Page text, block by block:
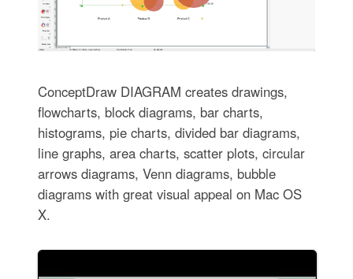
ConceptDraw DIAGRAM creates drawings,
flowcharts, block diagrams, bar charts,
histograms, pie charts, divided bar diagrams,
line graphs, area charts, scatter plots, circular
arrows diagrams, Venn diagrams, bubble
diagrams with great visual appeal on Mac OS
X.